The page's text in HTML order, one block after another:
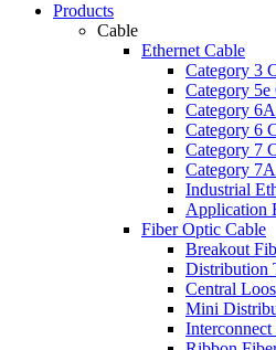
Products
Cable
Ethernet Cable
Category 3
Category 5e
Category
Category 6
Category 7
Category
Industrial
Application
Fiber Optic Cable
Breakout
Distribution
Central
Mini